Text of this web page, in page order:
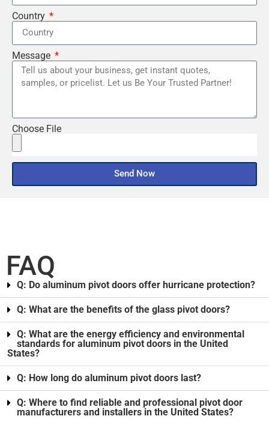
Country
Message
Choose File
Send Now
FAQ
Q: Do aluminum pivot doors offer hurricane protection?
Q: What are the benefits of the glass pivot doors?
Q: What are the energy efficiency and environmental
standards for aluminum pivot doors in the United
States?
Q: How long do aluminum pivot doors last?
Q: Where to find reliable and professional pivot door
manufacturers and installers in the United States?